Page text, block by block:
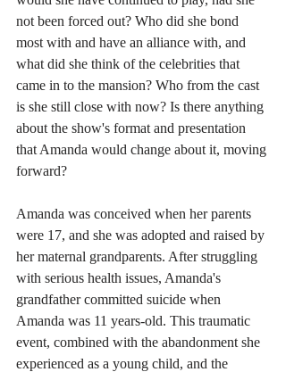
not been forced out? Who did she bond
most with and have an alliance with, and
what did she think of the celebrities that
came in to the mansion? Who from the cast
is she still close with now? Is there anything
about the show's format and presentation
that Amanda would change about it, moving
forward?
Amanda was conceived when her parents
were 17, and she was adopted and raised by
her maternal grandparents. After struggling
with serious health issues, Amanda's
grandfather committed suicide when
Amanda was 11 years-old. This traumatic
event, combined with the abandonment she
experienced as a young child, and the